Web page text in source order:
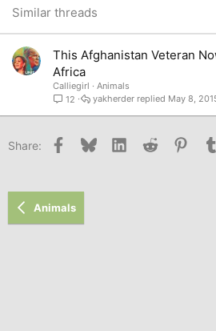
26
Verdana
Similar threads
This Afghanistan Veteran
Africa
Calliegirl
Animals
12
May 8,
yakherder
Share: Facebook
Bluesky LinkedInReddit
Animals